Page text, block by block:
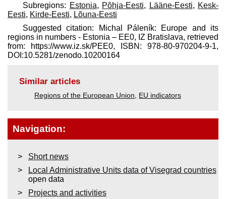
Subregions: Estonia, Põhja-Eesti, Lääne-Eesti, Kesk-
Eesti, Kirde-Eesti, Lõuna-Eesti
Suggested citation: Michal Páleník: Europe and its
regions in numbers - Estonia – EE0, IZ Bratislava, retrieved
from: https://www.iz.sk/​PEE0, ISBN: 978-80-970204-9-1,
DOI:10.5281/zenodo.10200164
Similar articles
Regions of the European Union EU indicators
Navigation:
Short news
Local Administrative Units data of Visegrad countries
open data
Projects and activities